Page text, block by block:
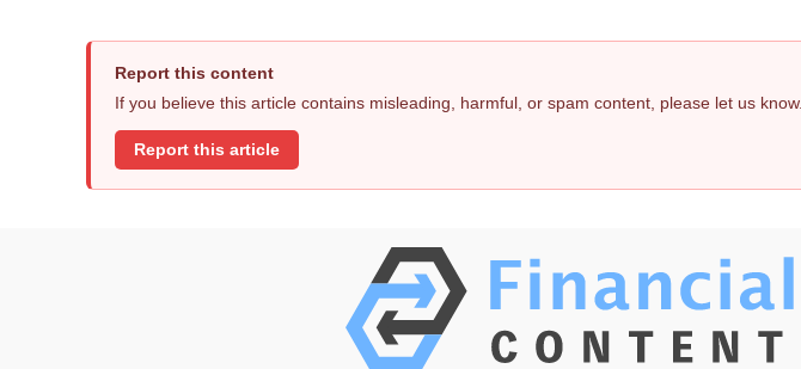
Report this content
If you believe this article contains misleading, harmful, or spam content, please let us know.
Report this article